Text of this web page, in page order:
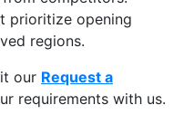
prioritize opening
regions​.
our Request a
requirements with us.